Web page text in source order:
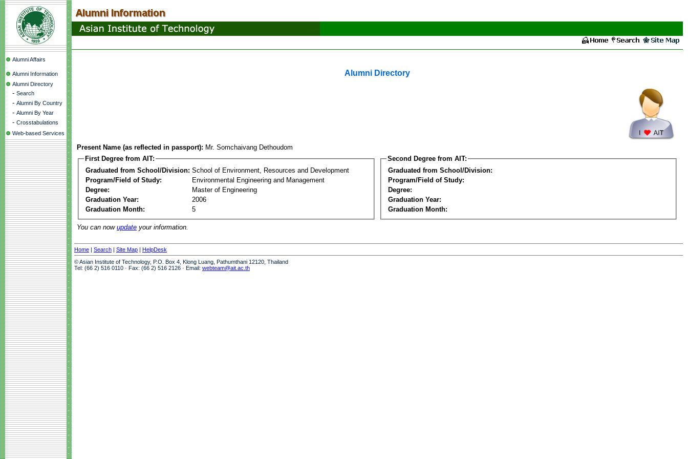
Alumni Affairs
Alumni Information
Alumni Directory
- Search
- Alumni By Country
- Alumni By Year
- Crosstabulations
Web-based Services
Alumni Directory
Present Name (as reflected in passport): Mr. Somchaivang Dethoudom
First Degree from AIT:
Graduated from School/Division: School of Environment, Resources and Development
Program/Field of Study:
Environmental Engineering and Management
Degree:
Master of Engineering
Graduation Year:
2006
Graduation Month:
5
Second Degree from AIT:
Graduated from School/Division:
Program/Field of Study:
Degree:
Graduation Year:
Graduation Month:
You can now update your information.
Home | Search | Site Map | HelpDesk
© Asian Institute of Technology, P.O. Box 4, Klong Luang, Pathumthani 12120, Thailand
Tel: (66 2) 516 0110 · Fax: (66 2) 516 2126 · Email: webteam@ait.ac.th